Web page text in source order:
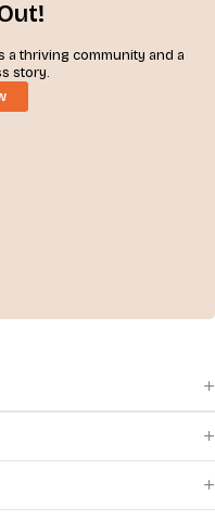
a thriving community and a
story.